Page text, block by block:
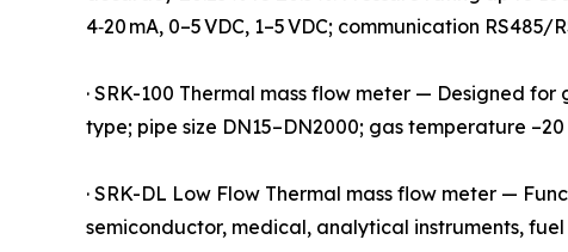
4‑20 mA, 0–5 VDC, 1–5 VDC; communication RS485/
· SRK-100 Thermal mass flow meter — Designed
type; pipe size DN15–DN2000; gas temperature –20
· SRK-DL Low Flow Thermal mass flow meter —
semiconductor, medical, analytical instruments,